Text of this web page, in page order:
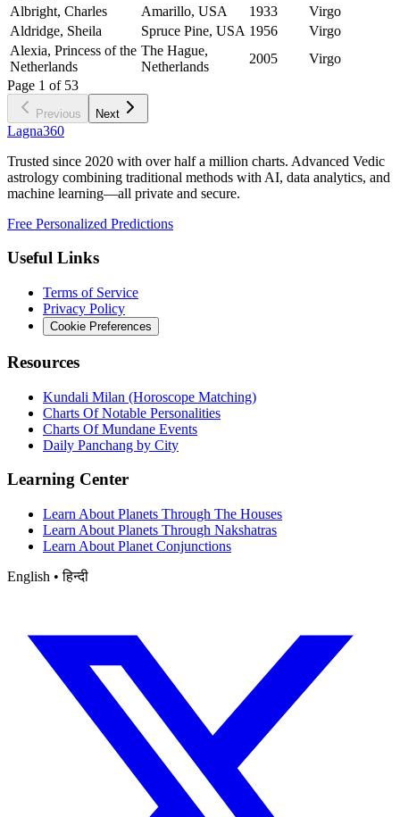
Albright, Charles
Amarillo, USA 1933
Virgo
Aldridge, Sheila
Spruce Pine, USA 1956
Virgo
Alexia, Princess of the
Netherlands
The Hague,
Netherlands
2005
Virgo
Page 1 of 53
Previous Next
Lagna360
Trusted since 2020 with over half a million charts. Advanced Vedic
astrology combining traditional methods with AI, data analytics, and
machine learning—all private and secure.
Free Personalized Predictions
Useful Links
Terms of Service
Privacy Policy
Cookie Preferences
Resources
Kundali Milan (Horoscope Matching)
Charts Of Notable Personalities
Charts Of Mundane Events
Daily Panchang by City
Learning Center
Learn About Planets Through The Houses
Learn About Planets Through Nakshatras
Learn About Planet Conjunctions
English • हिन्दी